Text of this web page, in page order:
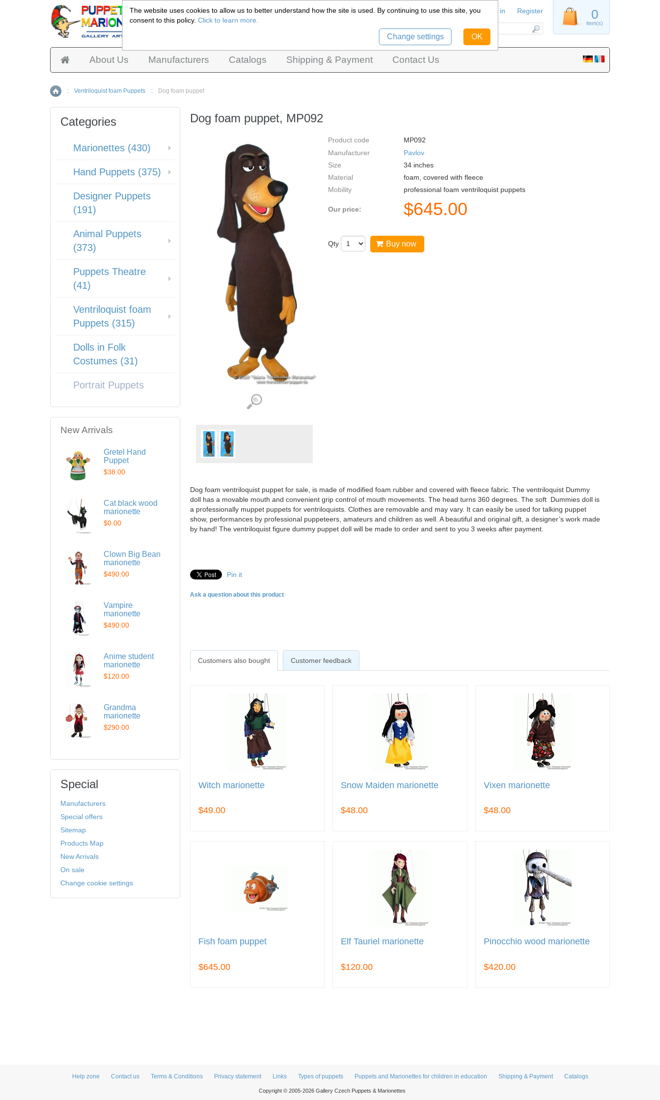
About Us Manufacturers Catalogs Shipping & Payment Contact Us
Home
:: Ventriloquist foam Puppets :: Dog foam puppet
Dog foam puppet, MP092
Product code
MP092
Manufacturer
Pavlov
Size
34 inches
Material
foam, covered with fleece
Mobility
professional foam ventriloquist puppets
Our price: $645.00
Qty Buy now
Dog foam ventriloquist puppet for sale, is made of modified foam rubber and covered with fleece fabric. The ventriloquist Dummy
doll has a movable mouth and convenient grip control of mouth movements. The head turns 360 degrees. The soft Dummies doll is
a professionally muppet puppets for ventriloquists. Clothes are removable and may vary. It can easily be used for talking puppet
show, performances by professional puppeteers, amateurs and children as well. A beautiful and original gift, a designer’s work made
by hand! The ventriloquist figure dummy puppet doll will be made to order and sent to you 3 weeks after payment.
Pin it
Ask a question about this product
Customers also bought Customer feedback
Witch marionette
$49.00
Snow Maiden marionette
$48.00
Vixen marionette
$48.00
Fish foam puppet
$645.00
Elf Tauriel marionette
$120.00
Pinocchio wood marionette
$420.00
Categories
Marionettes (430)
Hand Puppets (375)
Designer Puppets
(191)
Animal Puppets
(373)
Puppets Theatre
(41)
Ventriloquist foam
Puppets (315)
Dolls in Folk
Costumes (31)
Portrait Puppets
New Arrivals
Gretel Hand
Puppet
$38.00
Cat black wood
marionette
$0.00
Clown Big Bean
marionette
$490.00
Vampire
marionette
$490.00
Anime student
marionette
$120.00
Grandma
marionette
$290.00
Special
Manufacturers
Special offers
Sitemap
Products Map
New Arrivals
On sale
Change cookie settings
Czech Puppets Marionettes,
0
item(s)
Sign in Register
Help zone Contact us Terms & Conditions Privacy statement Links Types of puppets Puppets and Marionettes for children in education Shipping & Payment Catalogs
Copyright © 2005-2026 Gallery Czech Puppets & Marionettes
The website uses cookies to allow us to better understand how the site is used. By continuing to use this site, you
consent to this policy.Click to learn more.
Change settings OK